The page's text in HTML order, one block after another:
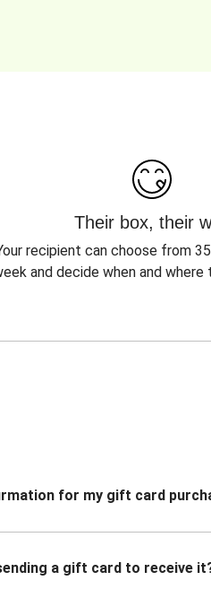
Their box, their
recipient can choose from
and decide when and
for my gift card
a gift card to receive